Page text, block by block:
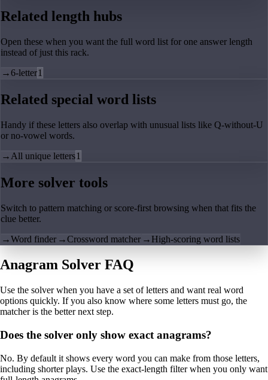
Related length hubs
Open these when you want the full word list for one answer length
instead of just this rack.
→6-letter1
Related special word lists
Handy if these letters also overlap with unusual lists like Q-without-U
or no-vowel words.
→ All unique letters1
More solver tools
Switch to pattern matching or score-first browsing when that fits the
clue better.
→Word finder →Crossword matcher → High-scoring word lists
Anagram Solver FAQ
Use the solver when you have a set of letters and want real word
options quickly. If you also know where some letters must go, the
matcher is the better next step.
Does the solver only show exact anagrams?
No. By default it shows every word you can make from those letters,
including shorter plays. Use the exact-length filter when you only want